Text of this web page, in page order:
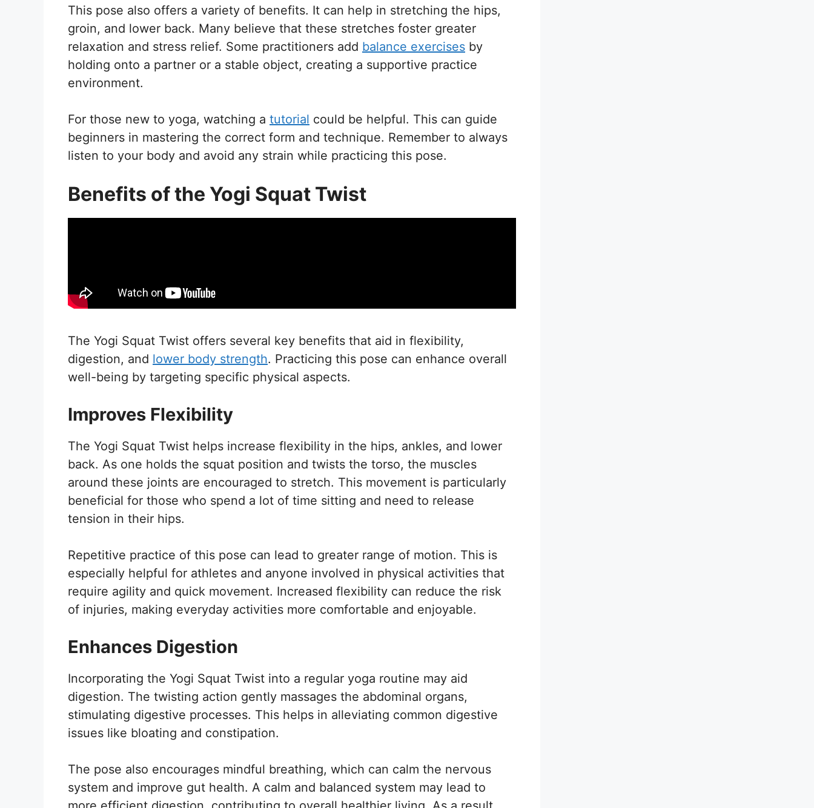
This pose also offers a variety of benefits. It can help in stretching the hips,
groin, and lower back. Many believe that these stretches foster greater
relaxation and stress relief. Some practitioners add balance exercises by
holding onto a partner or a stable object, creating a supportive practice
environment.
For those new to yoga, watching a tutorial could be helpful. This can guide
beginners in mastering the correct form and technique. Remember to always
listen to your body and avoid any strain while practicing this pose.
Benefits of the Yogi Squat Twist
The Yogi Squat Twist offers several key benefits that aid in flexibility,
digestion, and lower body strength. Practicing this pose can enhance overall
well-being by targeting specific physical aspects.
Improves Flexibility
The Yogi Squat Twist helps increase flexibility in the hips, ankles, and lower
back. As one holds the squat position and twists the torso, the muscles
around these joints are encouraged to stretch. This movement is particularly
beneficial for those who spend a lot of time sitting and need to release
tension in their hips.
Repetitive practice of this pose can lead to greater range of motion. This is
especially helpful for athletes and anyone involved in physical activities that
require agility and quick movement. Increased flexibility can reduce the risk
of injuries, making everyday activities more comfortable and enjoyable.
Enhances Digestion
Incorporating the Yogi Squat Twist into a regular yoga routine may aid
digestion. The twisting action gently massages the abdominal organs,
stimulating digestive processes. This helps in alleviating common digestive
issues like bloating and constipation.
The pose also encourages mindful breathing, which can calm the nervous
system and improve gut health. A calm and balanced system may lead to